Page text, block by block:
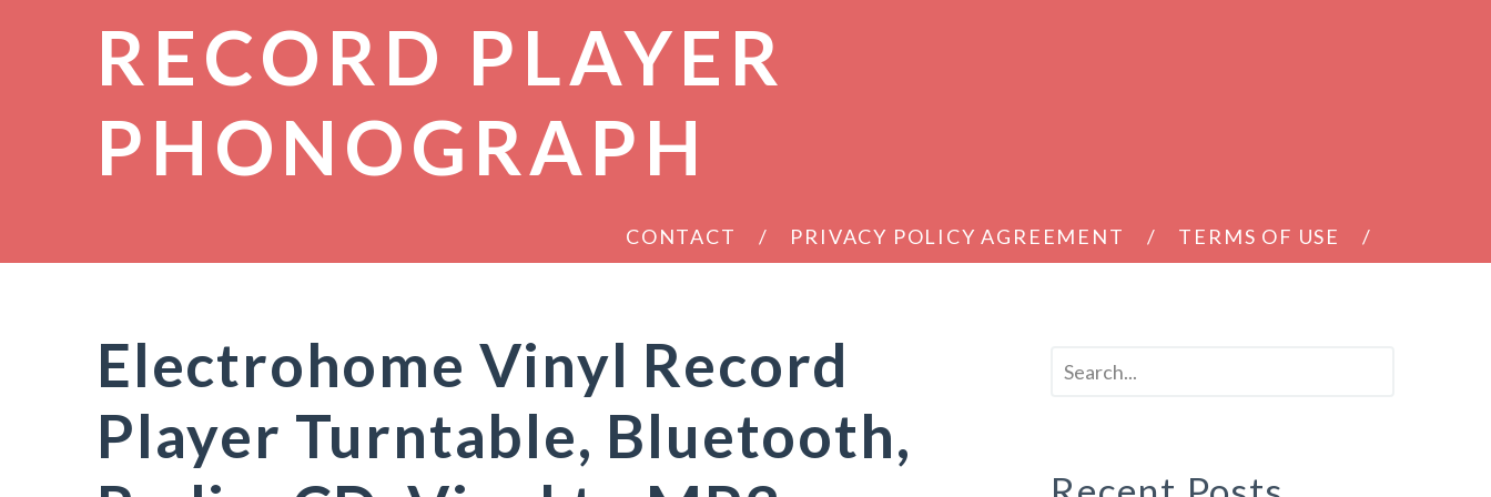
RECORD PLAYER
PHONOGRAPH
CONTACT PRIVACY POLICY AGREEMENT TERMS OF USE
Electrohome Vinyl Record
Player Turntable, Bluetooth,